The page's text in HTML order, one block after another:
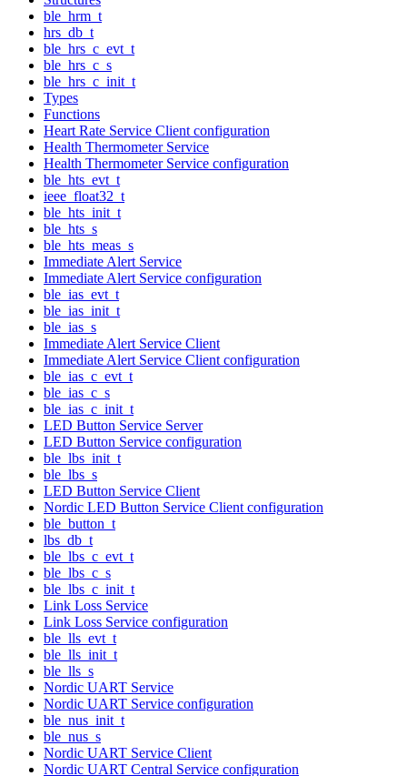
ble_hrm_t
hrs_db_t
ble_hrs_c_evt_t
ble_hrs_c_s
ble_hrs_c_init_t
Types
Functions
Heart Rate Service Client configuration
Health Thermometer Service
Health Thermometer Service configuration
ble_hts_evt_t
ieee_float32_t
ble_hts_init_t
ble_hts_s
ble_hts_meas_s
Immediate Alert Service
Immediate Alert Service configuration
ble_ias_evt_t
ble_ias_init_t
ble_ias_s
Immediate Alert Service Client
Immediate Alert Service Client configuration
ble_ias_c_evt_t
ble_ias_c_s
ble_ias_c_init_t
LED Button Service Server
LED Button Service configuration
ble_lbs_init_t
ble_lbs_s
LED Button Service Client
Nordic LED Button Service Client configuration
ble_button_t
lbs_db_t
ble_lbs_c_evt_t
ble_lbs_c_s
ble_lbs_c_init_t
Link Loss Service
Link Loss Service configuration
ble_lls_evt_t
ble_lls_init_t
ble_lls_s
Nordic UART Service
Nordic UART Service configuration
ble_nus_init_t
ble_nus_s
Nordic UART Service Client
Nordic UART Central Service configuration